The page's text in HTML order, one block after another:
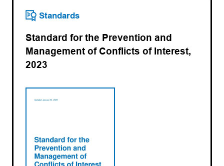
Standards
Standard for the Prevention and
Management of Conflicts of Interest,
2023